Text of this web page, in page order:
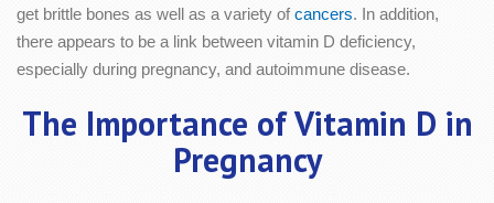
get brittle bones as well as a variety ofcancers. In addition,
there appears to be a link between vitamin D deficiency,
especially during pregnancy, and autoimmune disease.
The Importance of Vitamin D in
Pregnancy